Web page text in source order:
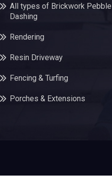
All types of Brickwork Pebble
Dashing
Rendering
Resin Driveway
Fencing & Turfing
Porches & Extensions